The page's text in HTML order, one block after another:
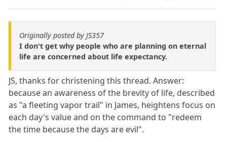
Originally posted by JS357
I don't get why people who are planning on eternal
life are concerned about life expectancy.
JS, thanks for christening this thread. Answer:
because an awareness of the brevity of life, described
as "a fleeting vapor trail" in James, heightens focus on
each day's value and on the command to "redeem
the time because the days are evil".